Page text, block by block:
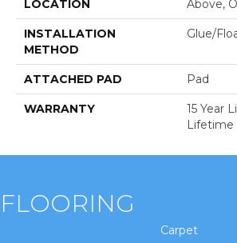
LOCATION Above,
INSTALLATION
METHOD
Glue/
ATTACHED PAD Pad
WARRANTY
15 Year
Lifetime
FLOORING
Carpet